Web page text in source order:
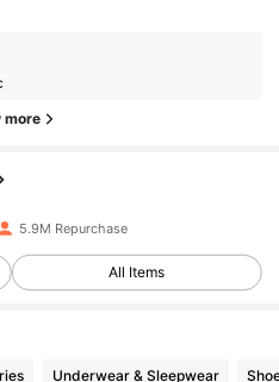
more
5.9M Repurchase
All Items
Underwear & Sleepwear